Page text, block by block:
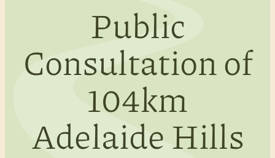
Public
Consultation of
104km
Adelaide Hills